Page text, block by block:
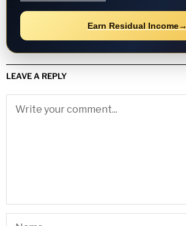
Earn Residual Income→
LEAVE A REPLY